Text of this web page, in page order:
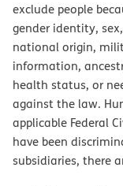
exclude people
gender identity,
national origin,
information,
health status, or
against the law.
applicable Federal
have been
subsidiaries, there